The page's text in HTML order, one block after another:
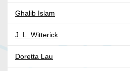
Ghalib Islam
J. L. Witterick
Doretta Lau